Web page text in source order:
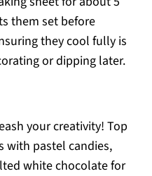
them set before
they cool fully is
or dipping later.
your creativity! Top
with pastel candies,
white chocolate for